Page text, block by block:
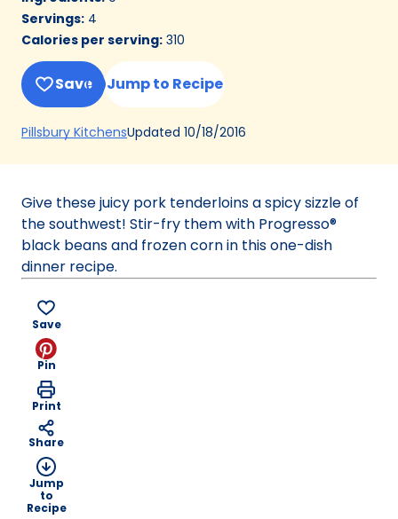
Servings: 4
Calories per serving: 310
Save Jump to Recipe
Pillsbury Kitchens(Opens
a
tab)
Updated 10/18/2016
Give these juicy pork tenderloins a spicy sizzle of
the southwest! Stir-fry them with Progresso®
black beans and frozen corn in this one-dish
dinner recipe.
Save
Pin
Print
Share
Jump
to
Recipe